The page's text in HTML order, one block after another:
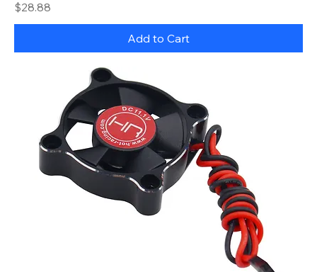
Price
$28.88
Add to Cart